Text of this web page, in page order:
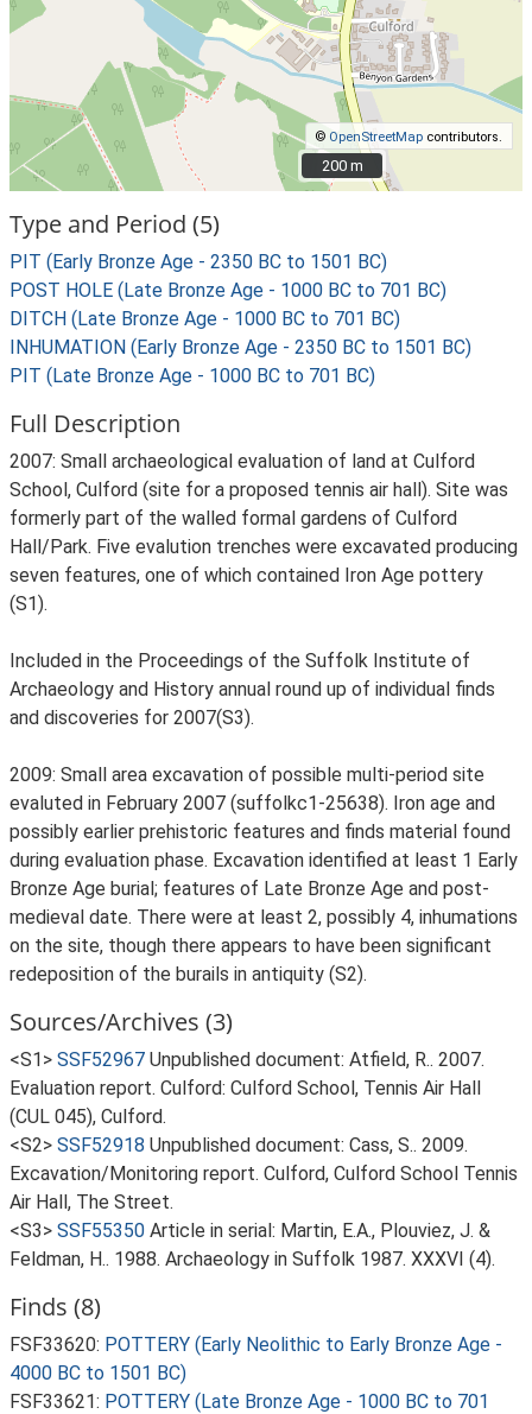
© OpenStreetMap contributors.
200 m
200 m
Type and Period (5)
PIT (Early Bronze Age - 2350 BC to 1501 BC)
POST HOLE (Late Bronze Age - 1000 BC to 701 BC)
DITCH (Late Bronze Age - 1000 BC to 701 BC)
INHUMATION (Early Bronze Age - 2350 BC to 1501 BC)
PIT (Late Bronze Age - 1000 BC to 701 BC)
Full Description
2007: Small archaeological evaluation of land at Culford
School, Culford (site for a proposed tennis air hall). Site was
formerly part of the walled formal gardens of Culford
Hall/Park. Five evalution trenches were excavated producing
seven features, one of which contained Iron Age pottery
(S1).
Included in the Proceedings of the Suffolk Institute of
Archaeology and History annual round up of individual finds
and discoveries for 2007(S3).
2009: Small area excavation of possible multi-period site
evaluted in February 2007 (suffolkc1-25638). Iron age and
possibly earlier prehistoric features and finds material found
during evaluation phase. Excavation identified at least 1 Early
Bronze Age burial; features of Late Bronze Age and post-
medieval date. There were at least 2, possibly 4, inhumations
on the site, though there appears to have been significant
redeposition of the burails in antiquity (S2).
Sources/Archives (3)
<S1> SSF52967 Unpublished document: Atfield, R.. 2007.
Evaluation report. Culford: Culford School, Tennis Air Hall
(CUL 045), Culford.
<S2> SSF52918 Unpublished document: Cass, S.. 2009.
Excavation/Monitoring report. Culford, Culford School Tennis
Air Hall, The Street.
<S3> SSF55350 Article in serial: Martin, E.A., Plouviez, J. &
Feldman, H.. 1988. Archaeology in Suffolk 1987. XXXVI (4).
Finds (8)
FSF33620: POTTERY (Early Neolithic to Early Bronze Age -
4000 BC to 1501 BC)
FSF33621: POTTERY (Late Bronze Age - 1000 BC to 701